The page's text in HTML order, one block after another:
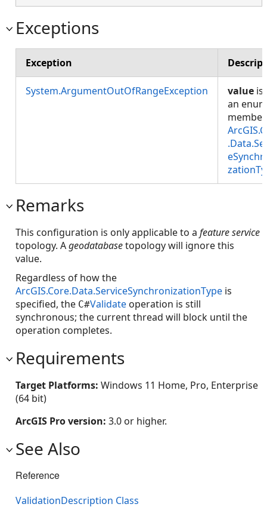
Exceptions
Exception
System.ArgumentOutOfRangeException value is
an enum
Remarks
This configuration is only applicable to a feature service
topology. Ageodatabasetopology will ignore this
value.
Regardless of how the
ArcGIS.Core.Data.ServiceSynchronizationType is
specified, the C#Validate operation is still
synchronous; the current thread will block until the
operation completes.
Requirements
Target Platforms: Windows 11 Home, Pro, Enterprise
(64 bit)
ArcGIS Pro version: 3.0 or higher.
See Also
Reference
ValidationDescription Class